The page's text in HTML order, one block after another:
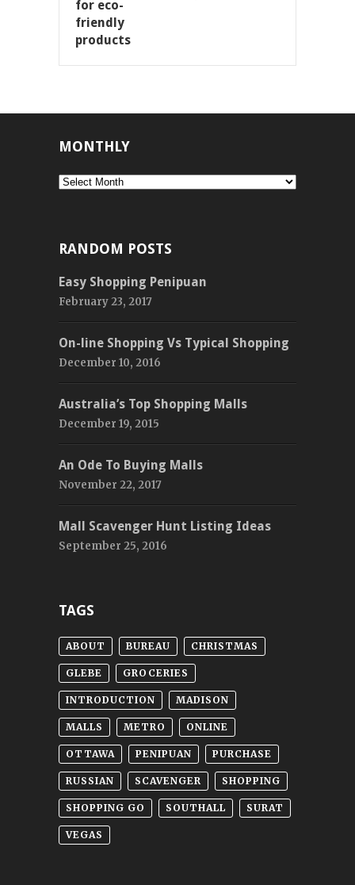
MONTHLY
Monthly
RANDOM POSTS
Easy Shopping Penipuan
February 23, 2017
On-line Shopping Vs Typical Shopping
December 10, 2016
Australia’s Top Shopping Malls
December 19, 2015
An Ode To Buying Malls
November 22, 2017
Mall Scavenger Hunt Listing Ideas
September 25, 2016
TAGS
ABOUT BUREAU CHRISTMAS
GLEBE GROCERIES
INTRODUCTION MADISON
MALLS METRO ONLINE
OTTAWA PENIPUAN PURCHASE
RUSSIAN SCAVENGER SHOPPING
SHOPPING GO SOUTHALL SURAT
VEGAS